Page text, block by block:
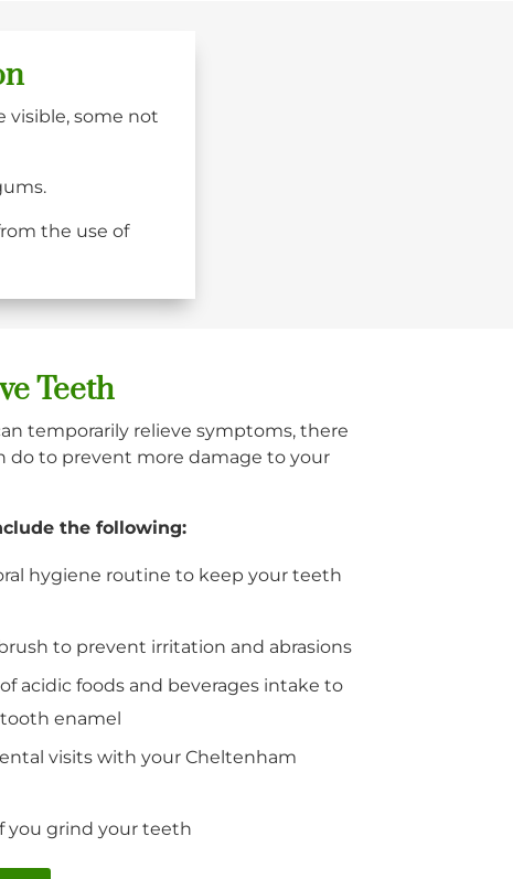
visible, some not
the use of
Teeth
temporarily relieve symptoms, there
do to prevent more damage to your
the following:
hygiene routine to keep your teeth
to prevent irritation and abrasions
acidic foods and beverages intake to
enamel
visits with your Cheltenham
you grind your teeth